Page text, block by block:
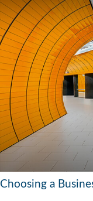
Choosing a